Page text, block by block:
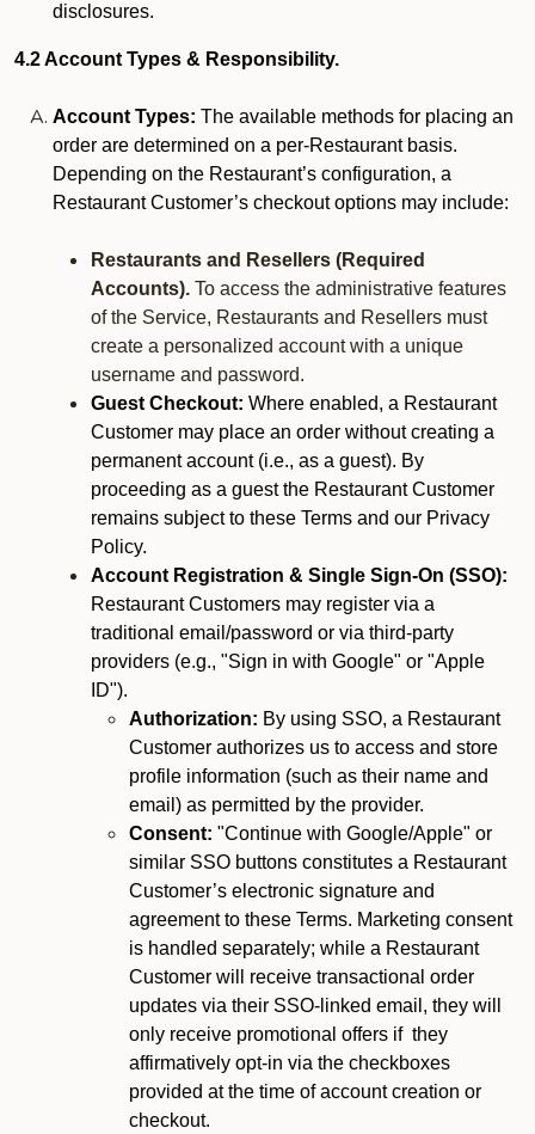
disclosures.
4.2 Account Types & Responsibility.
Account Types: The available methods for placing an
order are determined on a per-Restaurant basis.
Depending on the Restaurant’s configuration, a
Restaurant Customer’s checkout options may include:
Restaurants and Resellers (Required
Accounts). To access the administrative features
of the Service, Restaurants and Resellers must
create a personalized account with a unique
username and password.
Guest Checkout: Where enabled, a Restaurant
Customer may place an order without creating a
permanent account (i.e., as a guest). By
proceeding as a guest the Restaurant Customer
remains subject to these Terms and our Privacy
Policy.
Account Registration & Single Sign-On (SSO):
Restaurant Customers may register via a
traditional email/password or via third-party
providers (e.g., "Sign in with Google" or "Apple
ID").
Authorization: By using SSO, a Restaurant
Customer authorizes us to access and store
profile information (such as their name and
email) as permitted by the provider.
Consent: "Continue with Google/Apple" or
similar SSO buttons constitutes a Restaurant
Customer’s electronic signature and
agreement to these Terms. Marketing consent
is handled separately; while a Restaurant
Customer will receive transactional order
updates via their SSO-linked email, they will
only receive promotional offers if they
affirmatively opt-in via the checkboxes
provided at the time of account creation or
checkout.